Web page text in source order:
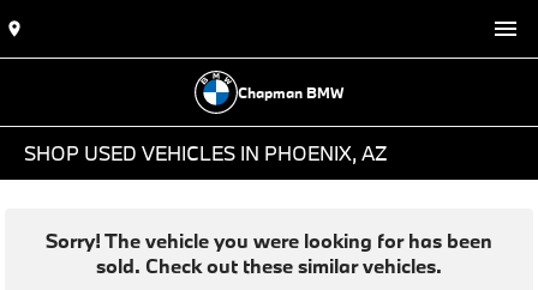
Chapman BMW
SHOP USED VEHICLES IN PHOENIX, AZ
Sorry! The vehicle you were looking for has been
sold. Check out these similar vehicles.